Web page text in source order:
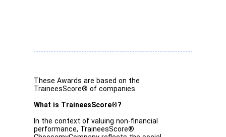
These Awards are based on the
TraineesScore® of companies.
What is TraineesScore®?
In the context of valuing non-financial
performance, TraineesScore®